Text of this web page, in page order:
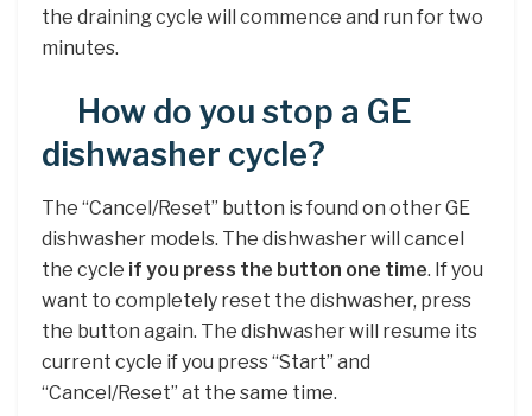
the draining cycle will commence and run for two
minutes.
How do you stop a GE
dishwasher cycle?
The “Cancel/Reset” button is found on other GE
dishwasher models. The dishwasher will cancel
the cycle if you press the button one time. If you
want to completely reset the dishwasher, press
the button again. The dishwasher will resume its
current cycle if you press “Start” and
“Cancel/Reset” at the same time.